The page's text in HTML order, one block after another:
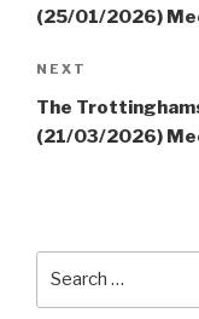
(25/01/2026)
Next
Post
NEXT
The
(21/03/2026)